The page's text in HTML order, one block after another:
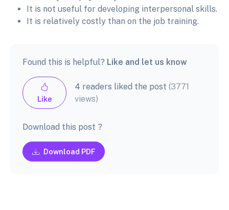
It is not useful for developing interpersonal skills.
It is relatively costly than on the job training.
Found this is helpful? Like and let us know
Like
4 readers liked the post(3771
views)
Download this post ?
Download PDF